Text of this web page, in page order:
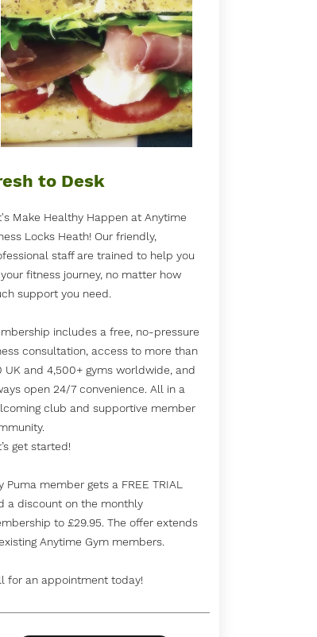
to Desk
Make Healthy Happen at Anytime
Locks Heath! Our friendly,
staff are trained to help you
fitness journey, no matter how
support you need.
includes a free, no-pressure
consultation, access to more than
UK and 4,500+ gyms worldwide, and
open 24/7 convenience. All in a
club and supportive member
get started!
Puma member gets a FREE TRIAL
a discount on the monthly
to £29.95. The offer extends
Anytime Gym members.
for an appointment today!